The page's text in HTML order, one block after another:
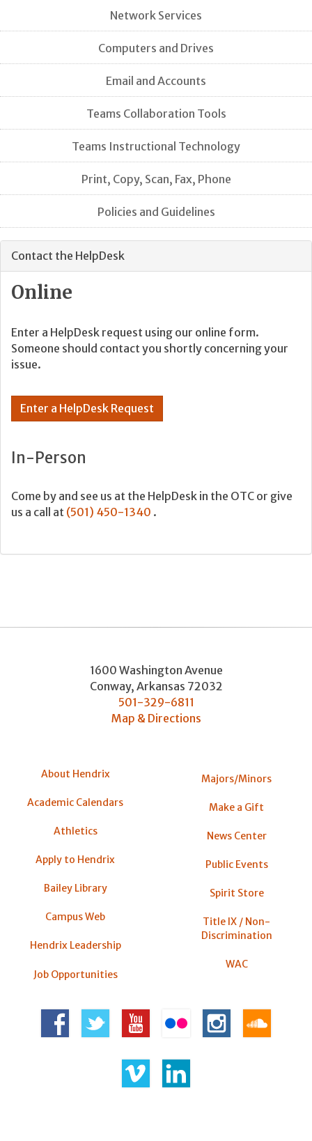
Network Services
Computers and Drives
Email and Accounts
Teams Collaboration Tools
Teams Instructional Technology
Print, Copy, Scan, Fax, Phone
Policies and Guidelines
Contact the HelpDesk
Online
Enter a HelpDesk request using our online form.
Someone should contact you shortly concerning your
issue.
Enter a HelpDesk Request
In-Person
Come by and see us at the HelpDesk in the OTC or give
us a call at (501) 450-1340 .
1600 Washington Avenue
Conway, Arkansas 72032
501-329-6811
Map & Directions
About Hendrix
Academic Calendars
Athletics
Apply to Hendrix
Bailey Library
Campus Web
Hendrix Leadership
Job Opportunities
Majors/Minors
Make a Gift
News Center
Public Events
Spirit Store
Title IX / Non-
Discrimination
WAC